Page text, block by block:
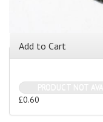
Add to Cart
£0.60